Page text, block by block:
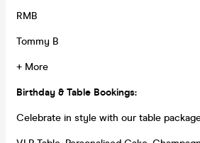
RMB
Tommy B
+ More
Birthday & Table Bookings:
Celebrate in style with our table